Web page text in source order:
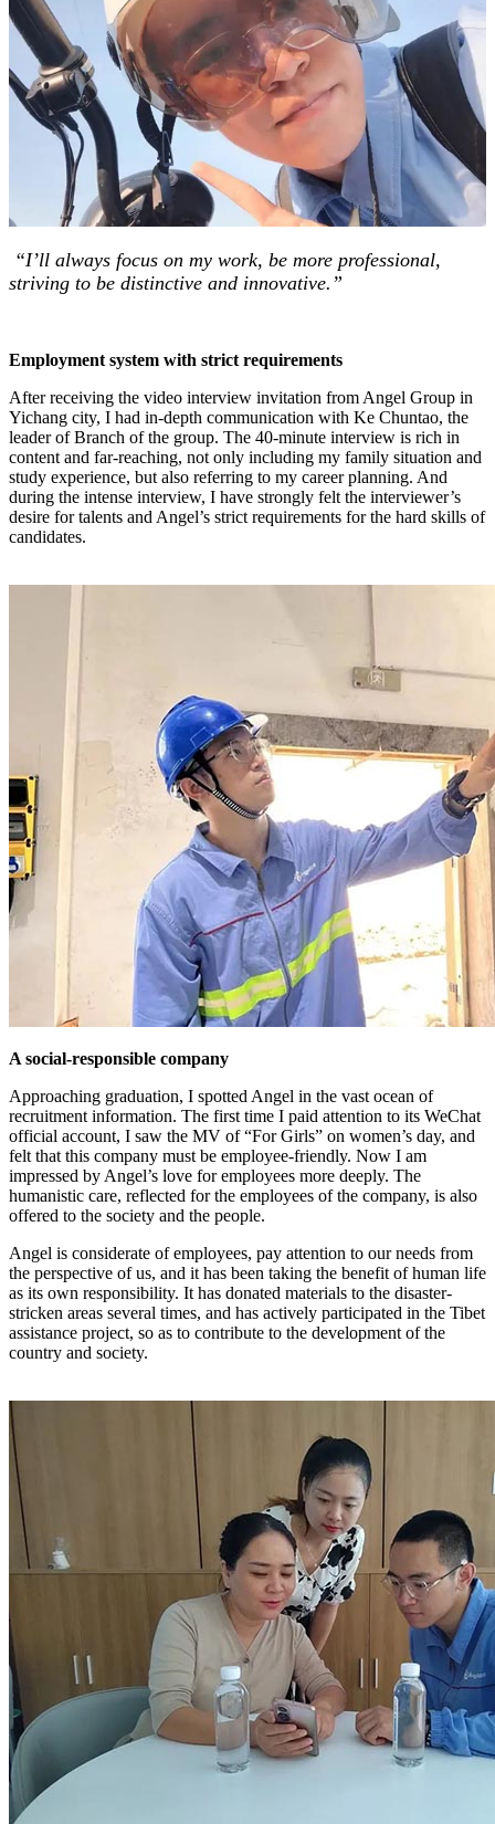
“I’ll always focus on my work, be more professional,
striving to be distinctive and innovative.”
Employment system with strict requirements
After receiving the video interview invitation from Angel Group in
Yichang city, I had in-depth communication with Ke Chuntao, the
leader of Branch of the group. The 40-minute interview is rich in
content and far-reaching, not only including my family situation and
study experience, but also referring to my career planning. And
during the intense interview, I have strongly felt the interviewer’s
desire for talents and Angel’s strict requirements for the hard skills of
candidates.
A social-responsible company
Approaching graduation, I spotted Angel in the vast ocean of
recruitment information. The first time I paid attention to its WeChat
official account, I saw the MV of “For Girls” on women’s day, and
felt that this company must be employee-friendly. Now I am
impressed by Angel’s love for employees more deeply. The
humanistic care, reflected for the employees of the company, is also
offered to the society and the people.
Angel is considerate of employees, pay attention to our needs from
the perspective of us, and it has been taking the benefit of human life
as its own responsibility. It has donated materials to the disaster-
stricken areas several times, and has actively participated in the Tibet
assistance project, so as to contribute to the development of the
country and society.